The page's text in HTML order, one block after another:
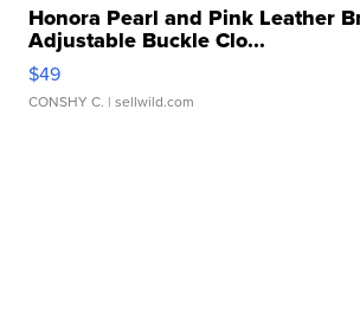
Honora Pearl and Pink Leather
Adjustable Buckle Clo...
$49
CONSHY C. | sellwild.com